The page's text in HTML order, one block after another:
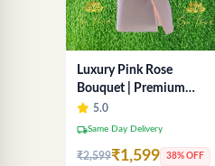
Luxury Pink Rose
Bouquet | Premium
Fresh Rose Flower
Bouquet for Gifts
5.0
local_shippingSame Day Delivery
₹2,599₹1,599 38% OFF